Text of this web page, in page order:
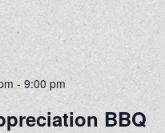
- 9:00 pm
BBQ